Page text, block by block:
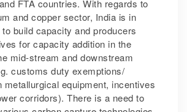
FTA countries. With regards to
and copper sector, India is in
to build capacity and producers
for capacity addition in the
mid-stream and downstream
customs duty exemptions/
metallurgical equipment, incentives
corridors). There is a need to